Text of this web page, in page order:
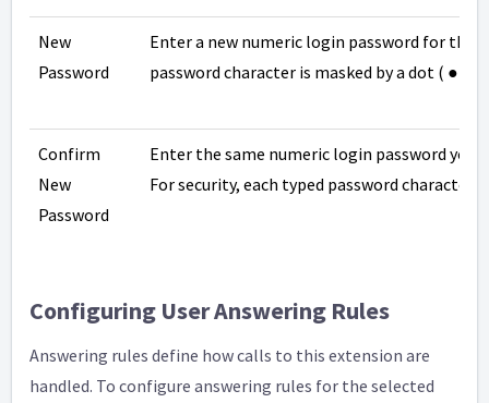
New
Password
Enter a new numeric login password for the
password character is masked by a dot ( ● ).
Confirm
New
Password
Enter the same numeric login password you
For security, each typed password character
Configuring User Answering Rules
Answering rules define how calls to this extension are
handled. To configure answering rules for the selected